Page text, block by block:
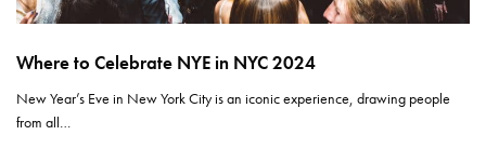
Where to Celebrate NYE in NYC 2024
New Year’s Eve in New York City is an iconic experience, drawing people
from all…